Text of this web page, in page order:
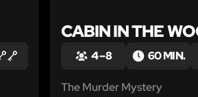
CABIN IN THE
4 – 8 60 MIN.
The Murder Mystery